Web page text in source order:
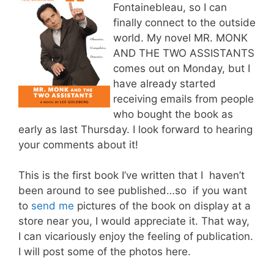
Fontainebleau, so I can
finally connect to the outside
world. My novel MR. MONK
AND THE TWO ASSISTANTS
comes out on Monday, but I
have already started
receiving emails from people
who bought the book as
early as last Thursday. I look forward to hearing
your comments about it!
This is the first book I’ve written that I haven’t
been around to see published…so if you want
to send me pictures of the book on display at a
store near you, I would appreciate it. That way,
I can vicariously enjoy the feeling of publication.
I will post some of the photos here.